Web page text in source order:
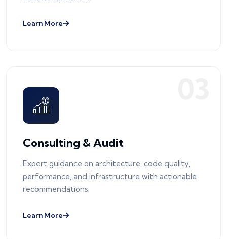
Learn More
Consulting & Audit
Expert guidance on architecture, code quality,
performance, and infrastructure with actionable
recommendations.
Learn More